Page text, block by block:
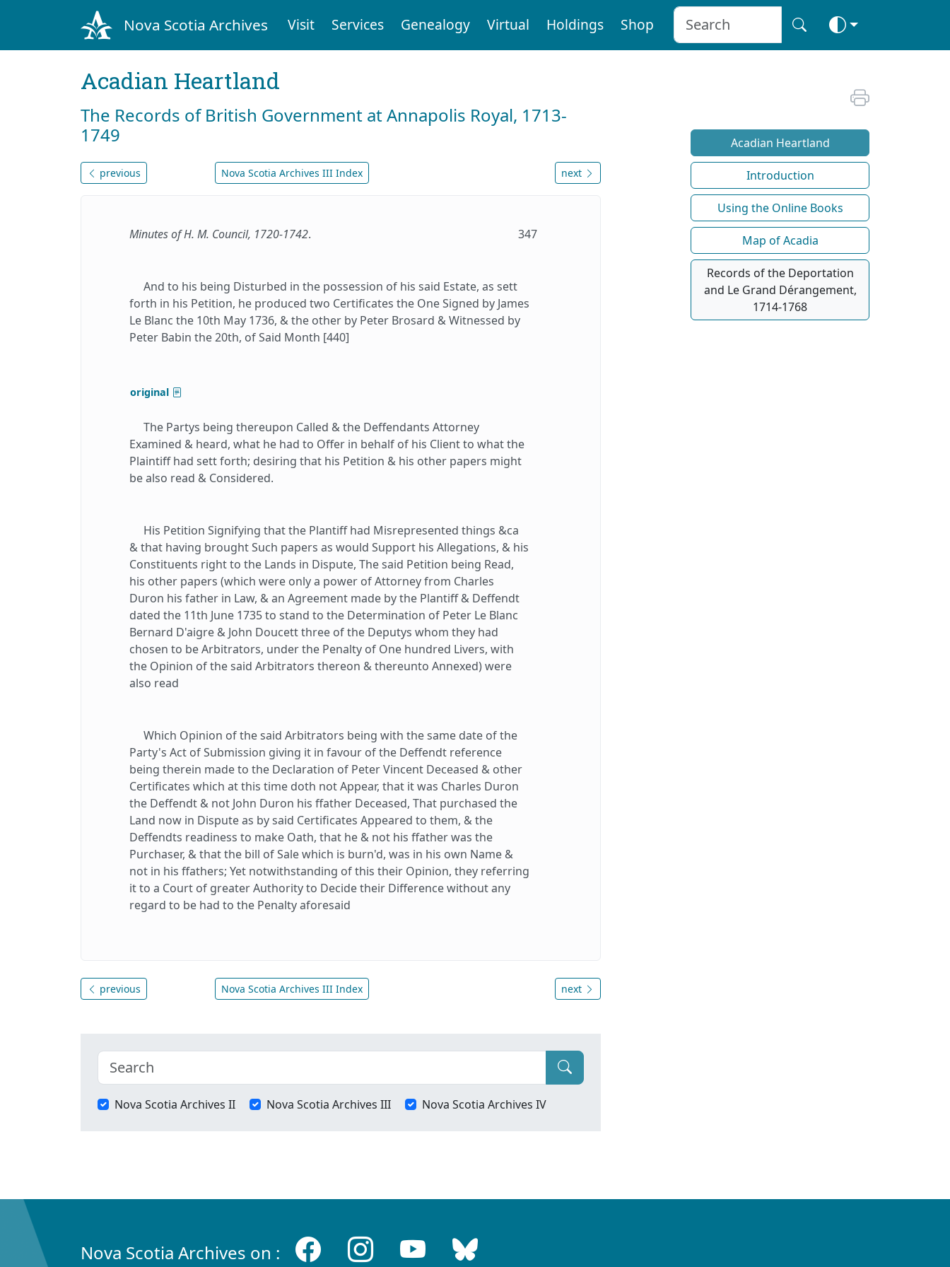
Nova Scotia Archives Visit Services Genealogy Virtual Holdings Shop
Acadian Heartland
The Records of British Government at Annapolis Royal, 1713-
1749
previous Nova Scotia Archives III Index next
Minutes of H. M. Council, 1720-1742. 347
And to his being Disturbed in the possession of his said Estate, as sett
forth in his Petition, he produced two Certificates the One Signed by James
Le Blanc the 10th May 1736, & the other by Peter Brosard & Witnessed by
Peter Babin the 20th, of Said Month [440]
original
The Partys being thereupon Called & the Deffendants Attorney
Examined & heard, what he had to Offer in behalf of his Client to what the
Plaintiff had sett forth; desiring that his Petition & his other papers might
be also read & Considered.
His Petition Signifying that the Plantiff had Misrepresented things &ca
& that having brought Such papers as would Support his Allegations, & his
Constituents right to the Lands in Dispute, The said Petition being Read,
his other papers (which were only a power of Attorney from Charles
Duron his father in Law, & an Agreement made by the Plantiff & Deffendt
dated the 11th June 1735 to stand to the Determination of Peter Le Blanc
Bernard D'aigre & John Doucett three of the Deputys whom they had
chosen to be Arbitrators, under the Penalty of One hundred Livers, with
the Opinion of the said Arbitrators thereon & thereunto Annexed) were
also read
Which Opinion of the said Arbitrators being with the same date of the
Party's Act of Submission giving it in favour of the Deffendt reference
being therein made to the Declaration of Peter Vincent Deceased & other
Certificates which at this time doth not Appear, that it was Charles Duron
the Deffendt & not John Duron his ffather Deceased, That purchased the
Land now in Dispute as by said Certificates Appeared to them, & the
Deffendts readiness to make Oath, that he & not his ffather was the
Purchaser, & that the bill of Sale which is burn'd, was in his own Name &
not in his ffathers; Yet notwithstanding of this their Opinion, they referring
it to a Court of greater Authority to Decide their Difference without any
regard to be had to the Penalty aforesaid
previous Nova Scotia Archives III Index next
Nova Scotia Archives II Nova Scotia Archives III Nova Scotia Archives IV
Acadian Heartland
Introduction
Using the Online Books
Map of Acadia
Records of the Deportation
and Le Grand Dérangement,
1714-1768
Nova Scotia Archives on :